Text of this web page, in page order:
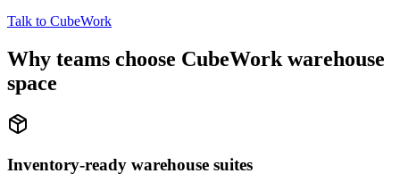
Talk to CubeWork
Why teams choose CubeWork warehouse
space
Inventory-ready warehouse suites